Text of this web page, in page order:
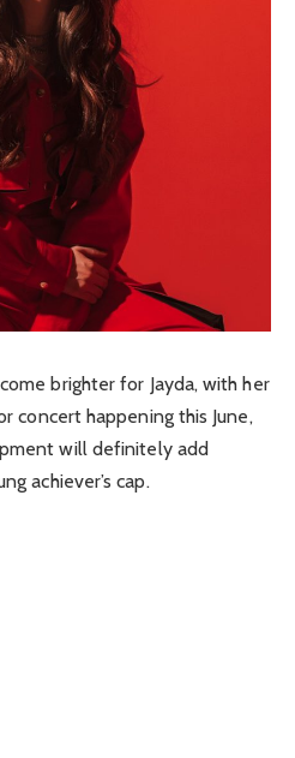
brighter for Jayda, with her
concert happening this June,
will definitely add
achiever’s cap.